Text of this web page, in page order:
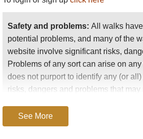
from hotels in the valleys; or
staying in old wooden houses in
villages.
You need to spend several days
one day walking in the main
the high country. Your choice of
and check what festivals are on
Safety and problems: All walks
potential problems, and many of the
website involve significant risks,
Problems of any sort can arise on
does not purport to identify any (or
risks, dangers and problems that may
Any person who is considering
See More